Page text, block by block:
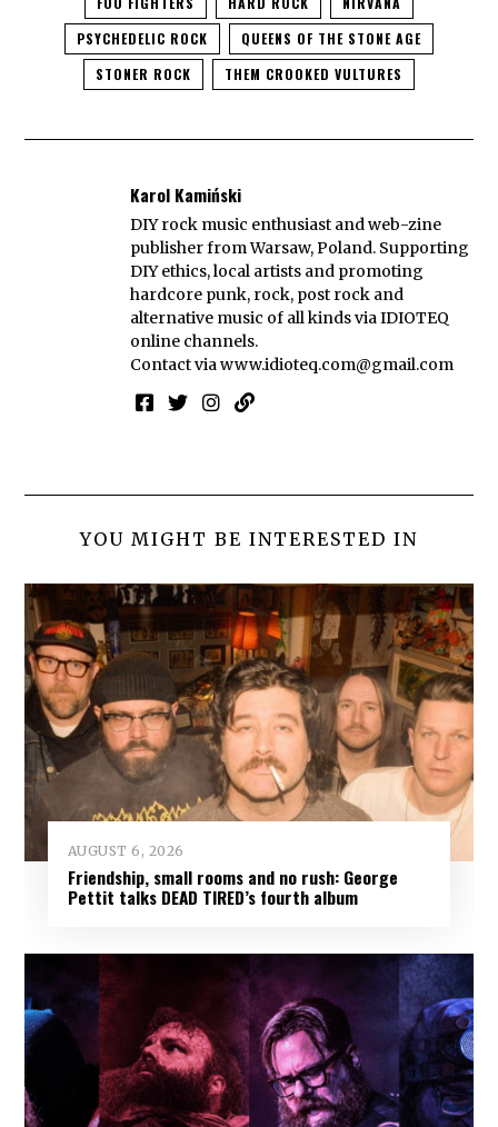
PSYCHEDELIC ROCK
QUEENS OF THE STONE AGE
STONER ROCK
THEM CROOKED VULTURES
Karol Kamiński
DIY rock music enthusiast and web-zine
publisher from Warsaw, Poland. Supporting
DIY ethics, local artists and promoting
hardcore punk, rock, post rock and
alternative music of all kinds via IDIOTEQ
online channels.
Contact viawww.idioteq.com@gmail.com
YOU MIGHT BE INTERESTED IN
AUGUST 6, 2026
Friendship, small rooms and no rush: George
Pettit talks DEAD TIRED’s fourth album